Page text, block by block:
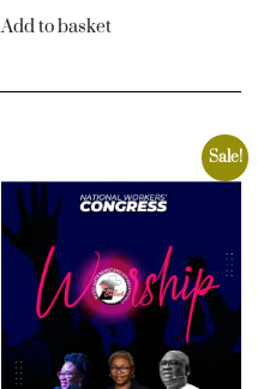
Add to basket
Sale!